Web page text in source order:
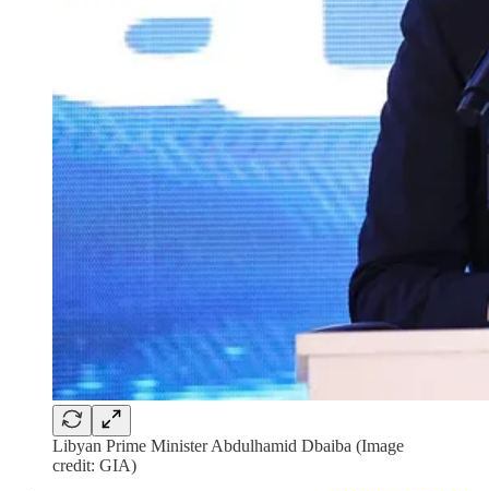
Libyan Prime Minister Abdulhamid Dbaiba (Image
credit: GIA)